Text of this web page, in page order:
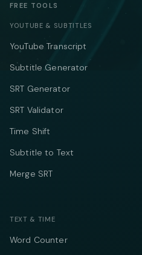
FREE TOOLS
YOUTUBE & SUBTITLES
YouTube Transcript
Subtitle Generator
SRT Generator
SRT Validator
Time Shift
Subtitle to Text
Merge SRT
TEXT & TIME
Word Counter